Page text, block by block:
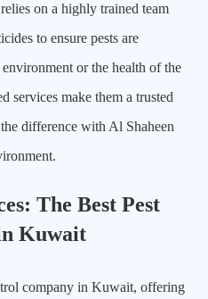
on a highly trained team
to ensure pests are
or the health of the
services make them a trusted
difference with Al Shaheen
The Best Pest
Kuwait
company in Kuwait, offering